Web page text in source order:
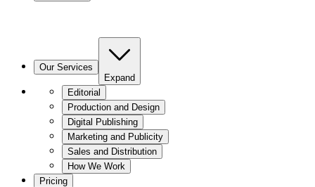
Our Services
Expand
Editorial
Production and Design
Digital Publishing
Marketing and Publicity
Sales and Distribution
How We Work
Pricing